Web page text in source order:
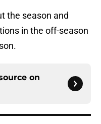
the season and
in the off-season
on